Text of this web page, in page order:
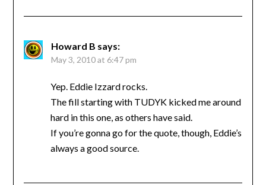
Howard B says:
May 3, 2010 at 6:47 pm
Yep. Eddie Izzard rocks.
The fill starting with TUDYK kicked me around
hard in this one, as others have said.
If you’re gonna go for the quote, though, Eddie’s
always a good source.